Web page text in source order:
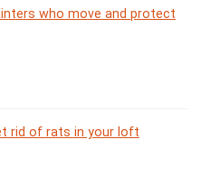
who move and protect
rid of rats in your loft